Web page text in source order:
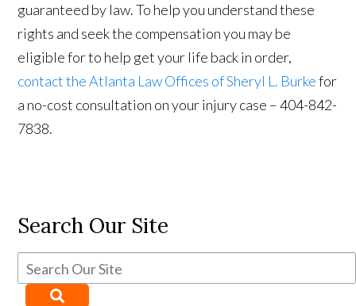
guaranteed by law. To help you understand these
rights and seek the compensation you may be
eligible for to help get your life back in order,
contact the Atlanta Law Offices of Sheryl L. Burkefor
a no-cost consultation on your injury case – 404-842-
7838.
Search Our Site